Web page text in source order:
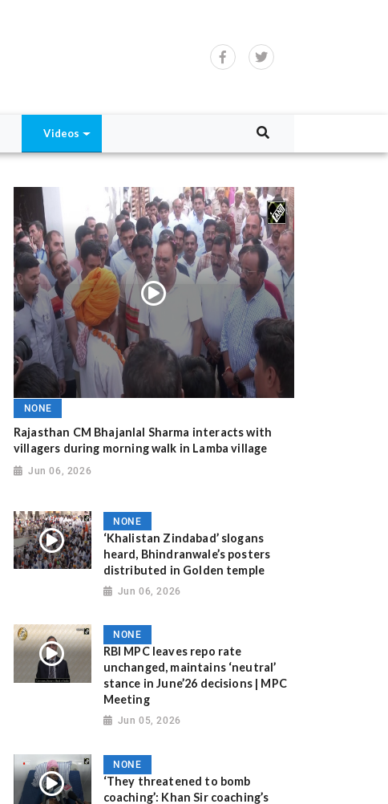
Videos
NONE
Rajasthan CM Bhajanlal Sharma interacts with
villagers during morning walk in Lamba village
Jun 06, 2026
NONE
‘Khalistan Zindabad’ slogans
heard, Bhindranwale’s posters
distributed in Golden temple
Jun 06, 2026
NONE
RBI MPC leaves repo rate
unchanged, maintains ‘neutral’
stance in June’26 decisions | MPC
Meeting
Jun 05, 2026
NONE
‘They threatened to bomb
coaching’: Khan Sir coaching’s